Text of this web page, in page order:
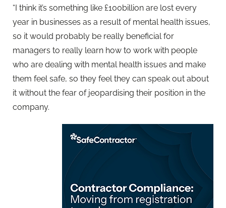
“I think it’s something like £100billion are lost every
year in businesses as a result of mental health issues,
so it would probably be really beneficial for
managers to really learn how to work with people
who are dealing with mental health issues and make
them feel safe, so they feel they can speak out about
it without the fear of jeopardising their position in the
company.